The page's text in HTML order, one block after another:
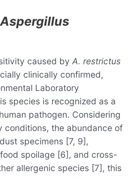
Aspergillus
caused by A. restrictus
clinically confirmed,
Laboratory
species is recognized as a
pathogen. Considering
conditions, the abundance of
specimens [7, 9],
spoilage [6], and cross-
allergenic species [7], this